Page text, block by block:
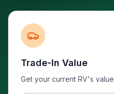
Trade-In Value
Get your current RV's value